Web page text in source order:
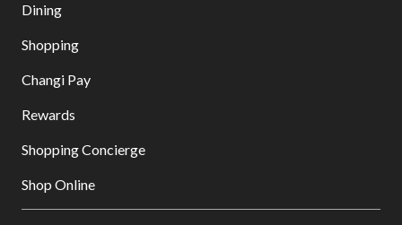
Dining
Shopping
Changi Pay
Rewards
Shopping Concierge
Shop Online